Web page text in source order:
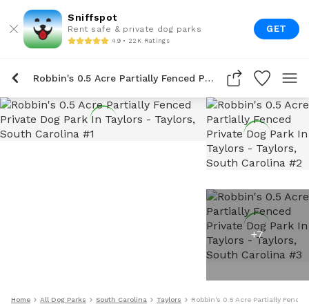
Sniffspot
Rent safe & private dog parks
4.9 • 22K Ratings
GET
Robbin's 0.5 Acre Partially Fenced Private Dog Park In Taylors
+7
Home All Dog Parks South Carolina Taylors Robbin's 0.5 Acre Partially